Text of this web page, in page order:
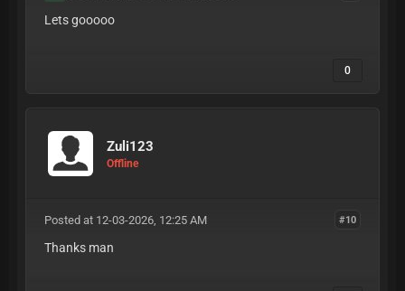
Lets gooooo
0
Zuli123
Offline
#10
Posted at 12-03-2026, 12:25 AM
Thanks man